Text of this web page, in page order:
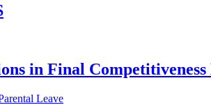
in Final
Leave